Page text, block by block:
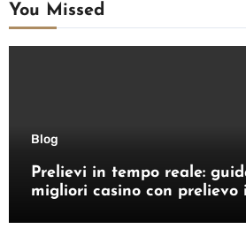
You Missed
Blog
Prelievi in tempo reale:
migliori casino con prelievo